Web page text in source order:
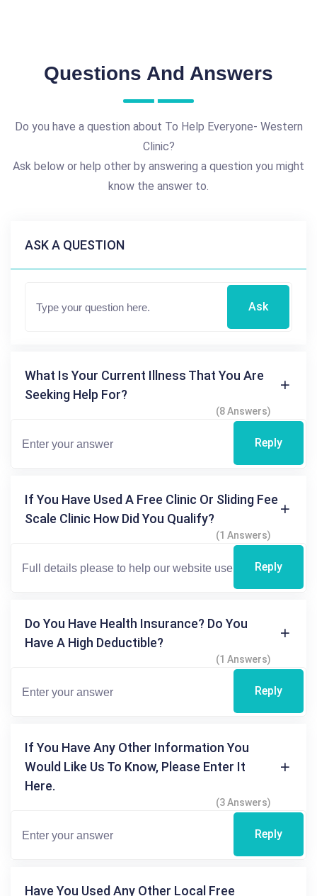
Questions And Answers
Do you have a question about To Help Everyone- Western
Clinic?
Ask below or help other by answering a question you might
know the answer to.
ASK A QUESTION
Ask
What Is Your Current Illness That You Are
Seeking Help For?
(8 Answers)
Reply
If You Have Used A Free Clinic Or Sliding Fee
Scale Clinic How Did You Qualify?
(1 Answers)
Reply
Do You Have Health Insurance? Do You
Have A High Deductible?
(1 Answers)
Reply
If You Have Any Other Information You
Would Like Us To Know, Please Enter It
Here.
(3 Answers)
Reply
Have You Used Any Other Local Free